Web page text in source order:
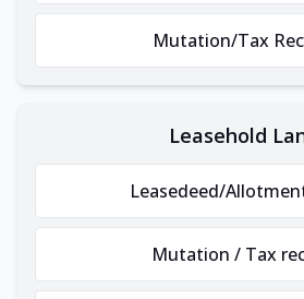
Mutation/Tax
Leasehold
Leasedeed/
Mutation / Tax